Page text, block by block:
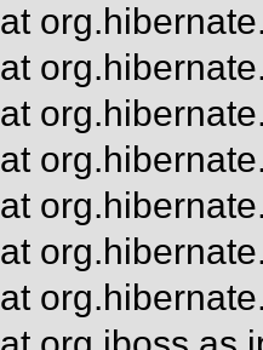
at
at
at
at
at
at
at